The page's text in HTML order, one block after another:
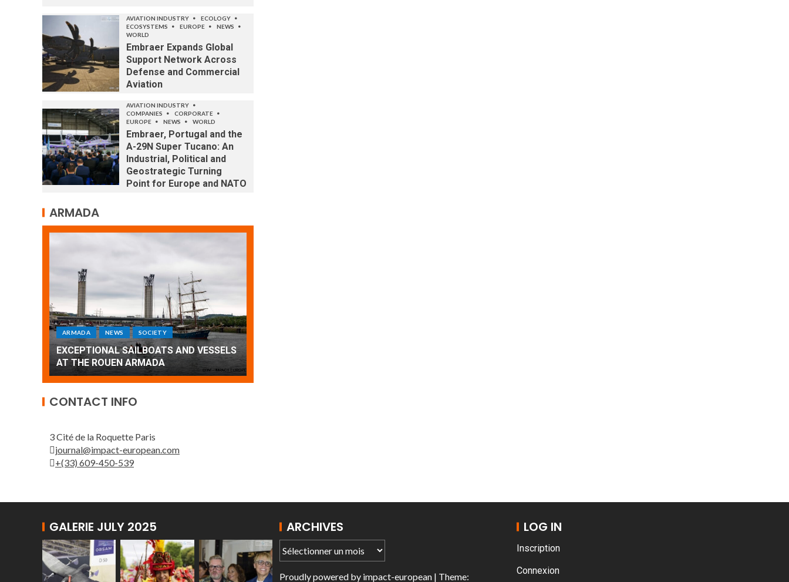
AVIATION INDUSTRY
ECOLOGY
ECOSYSTEMS
EUROPE
NEWS
WORLD
Embraer Expands Global
Support Network Across
Defense and Commercial
Aviation
AVIATION INDUSTRY
COMPANIES
CORPORATE
EUROPE
NEWS WORLD
Embraer, Portugal and the
A-29N Super Tucano: An
Industrial, Political and
Geostrategic Turning
Point for Europe and NATO
ARMADA
ARMADA NEWS SOCIETY WORLD
Armada: 10 days of festivities with a
wonderful closing offered by the
Patrouille de France
CONTACT INFO
3 Cité de la Roquette Paris
journal@impact-european.com
+(33) 609-450-539
GALERIE JULY 2025 ARCHIVES
Proudly powered by impact-european | Theme:
LOG IN
Inscription
Connexion